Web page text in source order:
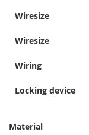
Wiresize
Wiresize
Wiring
Locking device
Material